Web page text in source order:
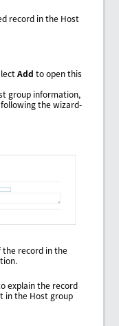
record in the Host
Add to open this
group information,
the wizard-
the record in the
explain the record
in the Host group